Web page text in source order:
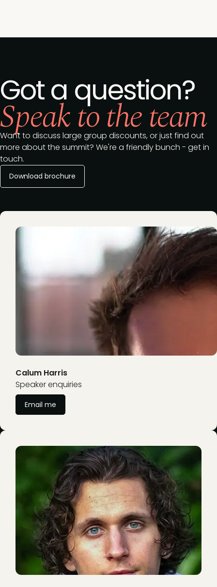
Got a question?
Speak to the team
Want to discuss large group discounts, or just find out
more about the summit? We're a friendly bunch - get in
touch.
Download brochure
Calum Harris
Speaker enquiries
Email me